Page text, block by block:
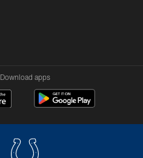
Download apps